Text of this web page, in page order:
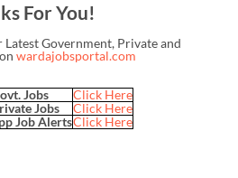
For You!
Government, Private and
wardajobsportal.com
Jobs
Click Here
Jobs
Click Here
Job AlertsClick Here